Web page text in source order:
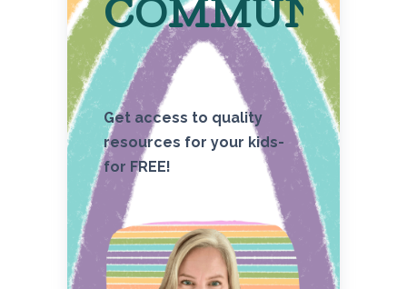
COMMUNITY
Get access to quality
resources for your kids-
for FREE!